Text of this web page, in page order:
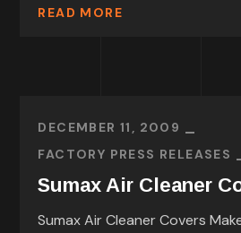
READ MORE
DECEMBER 11, 2009
FACTORY PRESS RELEASES
Sumax Air Cleaner
Sumax Air Cleaner Covers